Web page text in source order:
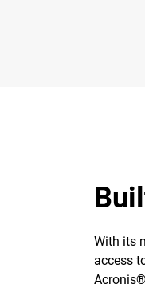
With its
access